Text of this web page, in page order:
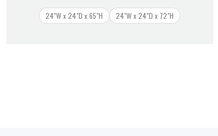
24"W x 24"D x 65"H 24"W x 24"D x 72"H